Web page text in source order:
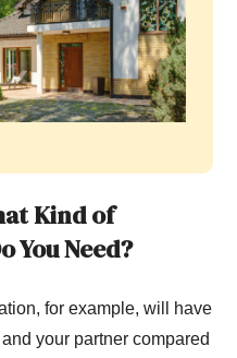
Kind of
You Need?
for example, will have
your partner compared